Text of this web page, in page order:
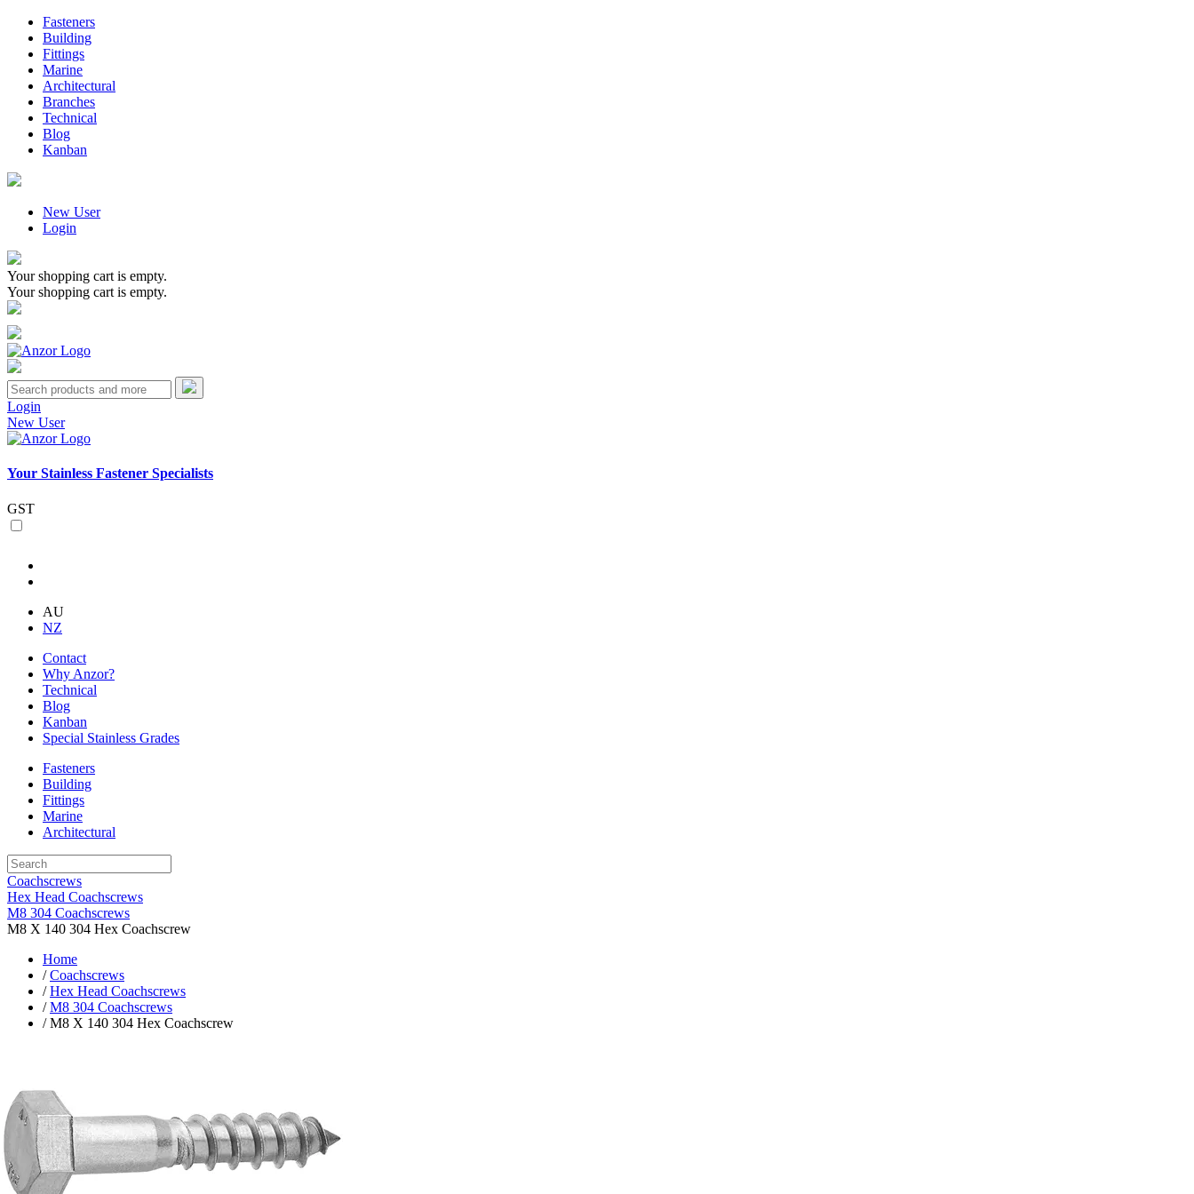
Fasteners
Building
Fittings
Marine
Architectural
Branches
Technical
Blog
Kanban
New User
Login
Your shopping cart is empty.
Your shopping cart is empty.
Login
New User
Your Stainless Fastener Specialists
GST
AU
NZ
Contact
Why Anzor?
Technical
Blog
Kanban
Special Stainless Grades
Fasteners
Building
Fittings
Marine
Architectural
Coachscrews
Hex Head Coachscrews
M8 304 Coachscrews
M8 X 140 304 Hex Coachscrew
Home
/Coachscrews
/Hex Head Coachscrews
/M8 304 Coachscrews
/ M8 X 140 304 Hex Coachscrew